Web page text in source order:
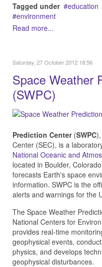
Tagged under
education
environment
Read more...
Saturday, 27 October 2012 18:56
Space Weather
(SWPC)
Prediction Center(SWPC
Center (SEC), is a
National Oceanic and
located in Boulder,
forecasts Earth's space
information. SWPC is the
alerts and warnings for the
The Space Weather
National Centers for
provides real-time
geophysical events,
physics, and develops
geophysical disturbances.